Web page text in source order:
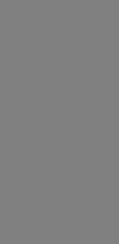
file/product.
notice to
Agreement.
to this
or use of
CMS. CMS
CDT. CMS will